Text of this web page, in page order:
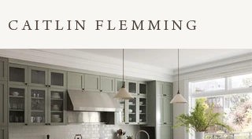
CAITLIN FLEMMING